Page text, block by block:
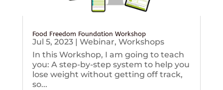
Food Freedom Foundation Workshop
Jul 5, 2023| Webinar, Workshops
In this Workshop, I am going to teach
you: A step-by-step system to help you
lose weight without getting off track,
so...